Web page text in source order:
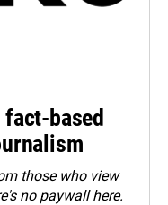
based
those who view
no paywall here.